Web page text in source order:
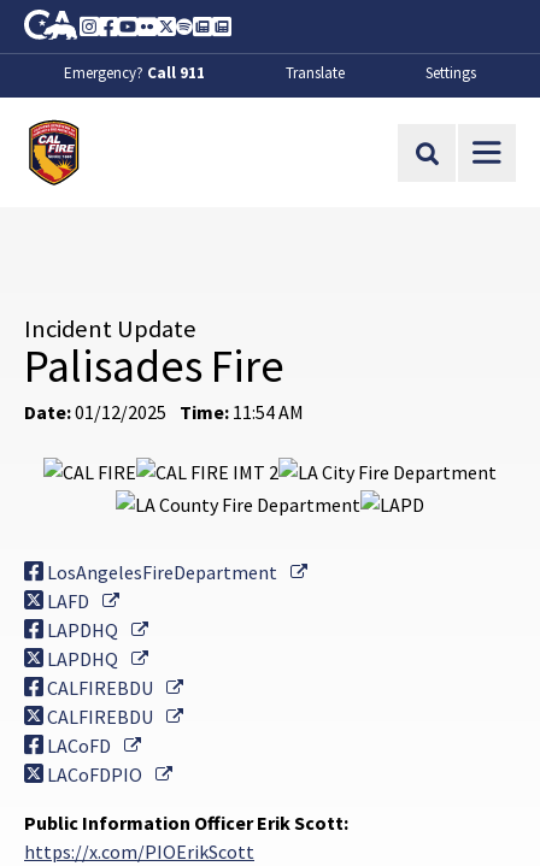
Skip to Main Content
CA.gov
Instagram
Facebook
Youtube
FlickrTwitter
SpotifyContact Us
About
Emergency? Call 911 Translate Settings
Site Search
Incident Update
Palisades Fire
Date:01/12/2025 Time: 11:54 AM
LosAngelesFireDepartment
External Link
LAFD
External Link
LAPDHQ
External Link
LAPDHQ
External Link
CALFIREBDU
External Link
CALFIREBDU
External Link
LACoFD
External Link
LACoFDPIO
External Link
Public Information Officer Erik Scott:
https://x.com/PIOErikScott